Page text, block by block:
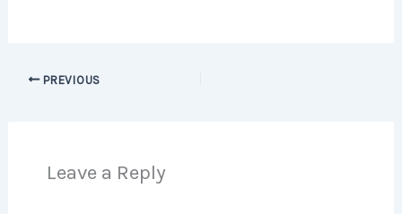
PREVIOUS
Leave a Reply